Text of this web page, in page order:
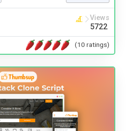
Views
5722
(10 ratings)